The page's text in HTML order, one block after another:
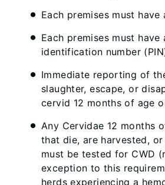
Each premises must
Each premises must have
identification number
Immediate reporting of
slaughter, escape, or
cervid 12 months of age
Any Cervidae 12 months
that die, are harvested, or
must be tested for CWD
exception to this
herds experiencing a